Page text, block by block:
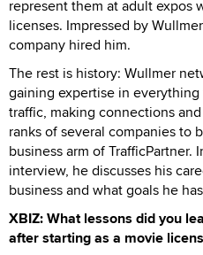
represent them at adult expos
licenses. Impressed by
company hired him.
The rest is history: Wullmer
gaining expertise in
traffic, making connections
ranks of several companies to
business arm of TrafficPartner.
interview, he discusses his
business and what goals he
XBIZ: What lessons did you
after starting as a movie